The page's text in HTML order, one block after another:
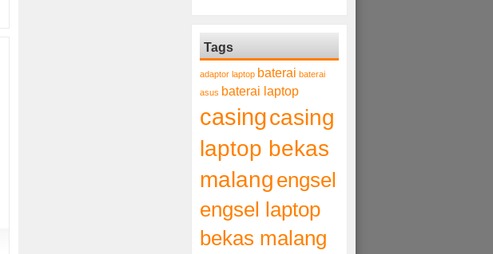
Tags
adaptor laptop baterai baterai
asus baterai laptop
casingcasing
laptop bekas
malang engsel
engsel laptop
bekas malang